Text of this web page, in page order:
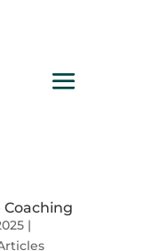
Coaching
|